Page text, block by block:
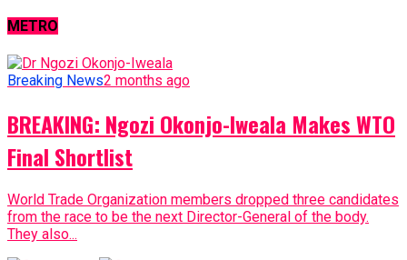
METRO
Breaking News2 months ago
BREAKING: Ngozi Okonjo-Iweala Makes WTO
Final Shortlist
World Trade Organization members dropped three candidates
from the race to be the next Director-General of the body.
They also...